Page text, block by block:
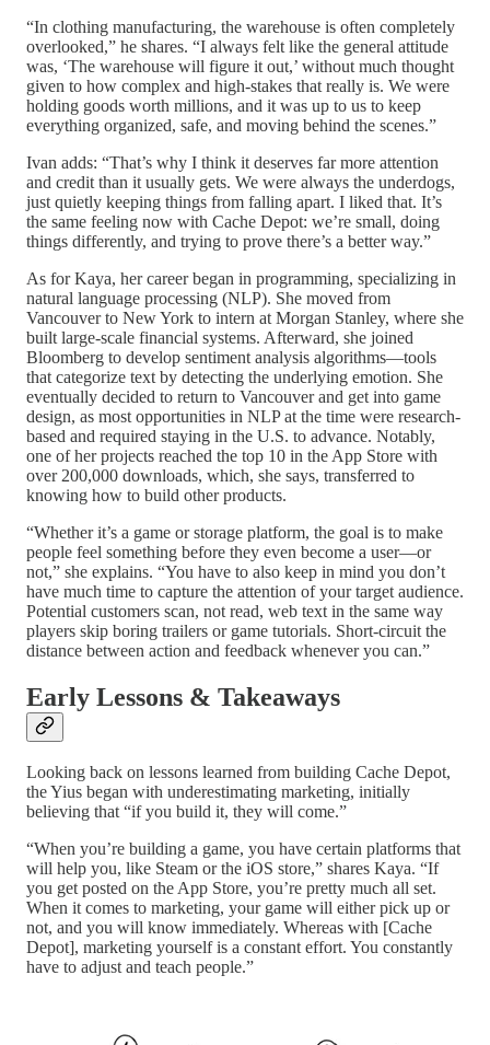
“In clothing manufacturing, the warehouse is often completely
overlooked,” he shares. “I always felt like the general attitude
was, ‘The warehouse will figure it out,’ without much thought
given to how complex and high-stakes that really is. We were
holding goods worth millions, and it was up to us to keep
everything organized, safe, and moving behind the scenes.”
Ivan adds: “That’s why I think it deserves far more attention
and credit than it usually gets. We were always the underdogs,
just quietly keeping things from falling apart. I liked that. It’s
the same feeling now with Cache Depot: we’re small, doing
things differently, and trying to prove there’s a better way.”
As for Kaya, her career began in programming, specializing in
natural language processing (NLP). She moved from
Vancouver to New York to intern at Morgan Stanley, where she
built large-scale financial systems. Afterward, she joined
Bloomberg to develop sentiment analysis algorithms—tools
that categorize text by detecting the underlying emotion. She
eventually decided to return to Vancouver and get into game
design, as most opportunities in NLP at the time were research-
based and required staying in the U.S. to advance. Notably,
one of her projects reached the top 10 in the App Store with
over 200,000 downloads, which, she says, transferred to
knowing how to build other products.
“Whether it’s a game or storage platform, the goal is to make
people feel something before they even become a user—or
not,” she explains. “You have to also keep in mind you don’t
have much time to capture the attention of your target audience.
Potential customers scan, not read, web text in the same way
players skip boring trailers or game tutorials. Short-circuit the
distance between action and feedback whenever you can.”
Early Lessons & Takeaways
Looking back on lessons learned from building Cache Depot,
the Yius began with underestimating marketing, initially
believing that “if you build it, they will come.”
“When you’re building a game, you have certain platforms that
will help you, like Steam or the iOS store,” shares Kaya. “If
you get posted on the App Store, you’re pretty much all set.
When it comes to marketing, your game will either pick up or
not, and you will know immediately. Whereas with [Cache
Depot], marketing yourself is a constant effort. You constantly
have to adjust and teach people.”